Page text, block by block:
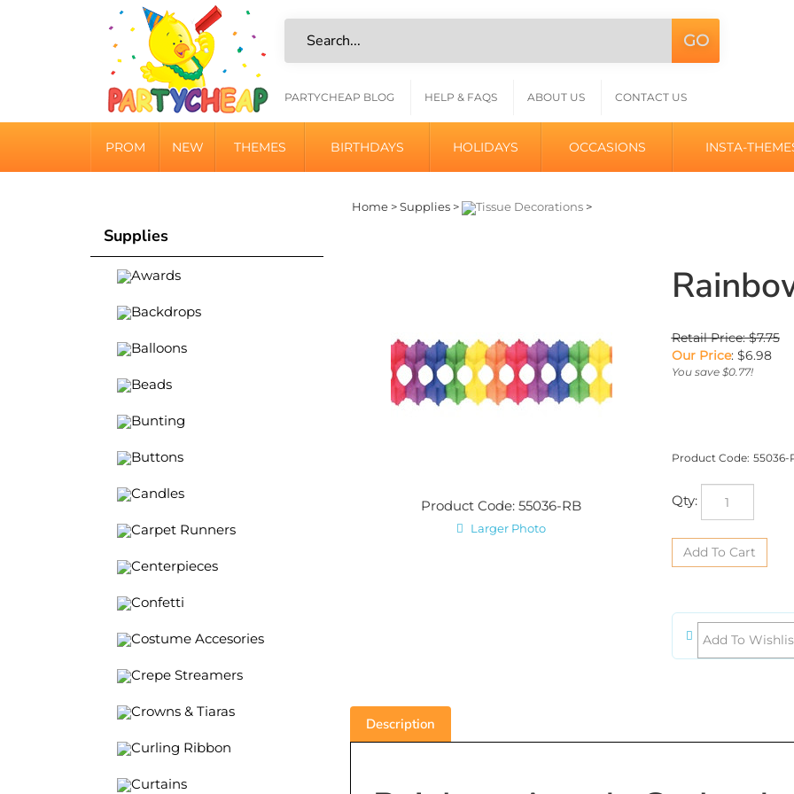
GO
HELPFUL
LINKS
PARTYCHEAP BLOG HELP & FAQS ABOUT US CONTACT US
PROM NEW THEMES BIRTHDAYS HOLIDAYS OCCASIONS INSTA-
Supplies
Awards
Backdrops
Balloons
Beads
Bunting
Buttons
Candles
Carpet Runners
Centerpieces
Confetti
Costume Accesories
Crepe Streamers
Crowns & Tiaras
Curling Ribbon
Curtains
Home>Supplies> Tissue Decorations>
Product Code: 55036-RB
Larger Photo
Retail Price: $7.75
Our Price: $6.98
You save $0.77!
Product Code: 55036-
Qty:
Description